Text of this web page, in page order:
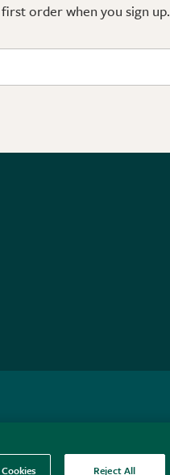
order when you sign up.
Reject All